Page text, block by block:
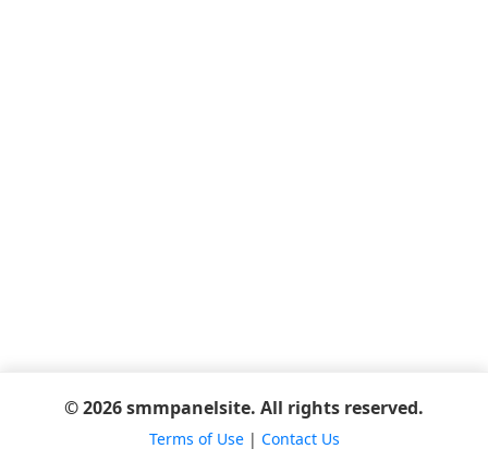
© 2026 smmpanelsite. All rights reserved.
Terms of Use| Contact Us